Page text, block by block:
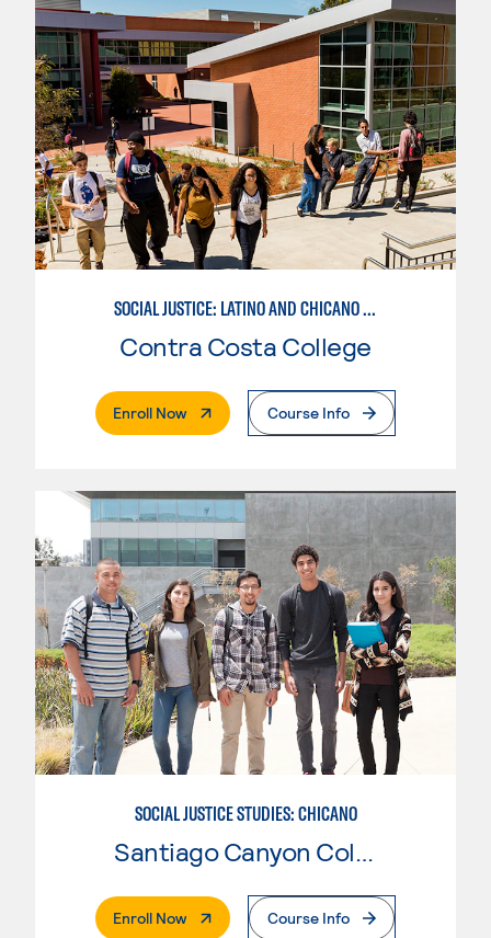
SOCIAL JUSTICE: LATINO AND CHICANO STUDIES
Contra Costa College
Enroll Now. External PageCourse Info
SOCIAL JUSTICE STUDIES: CHICANO
Enroll Now. External PageCourse Info